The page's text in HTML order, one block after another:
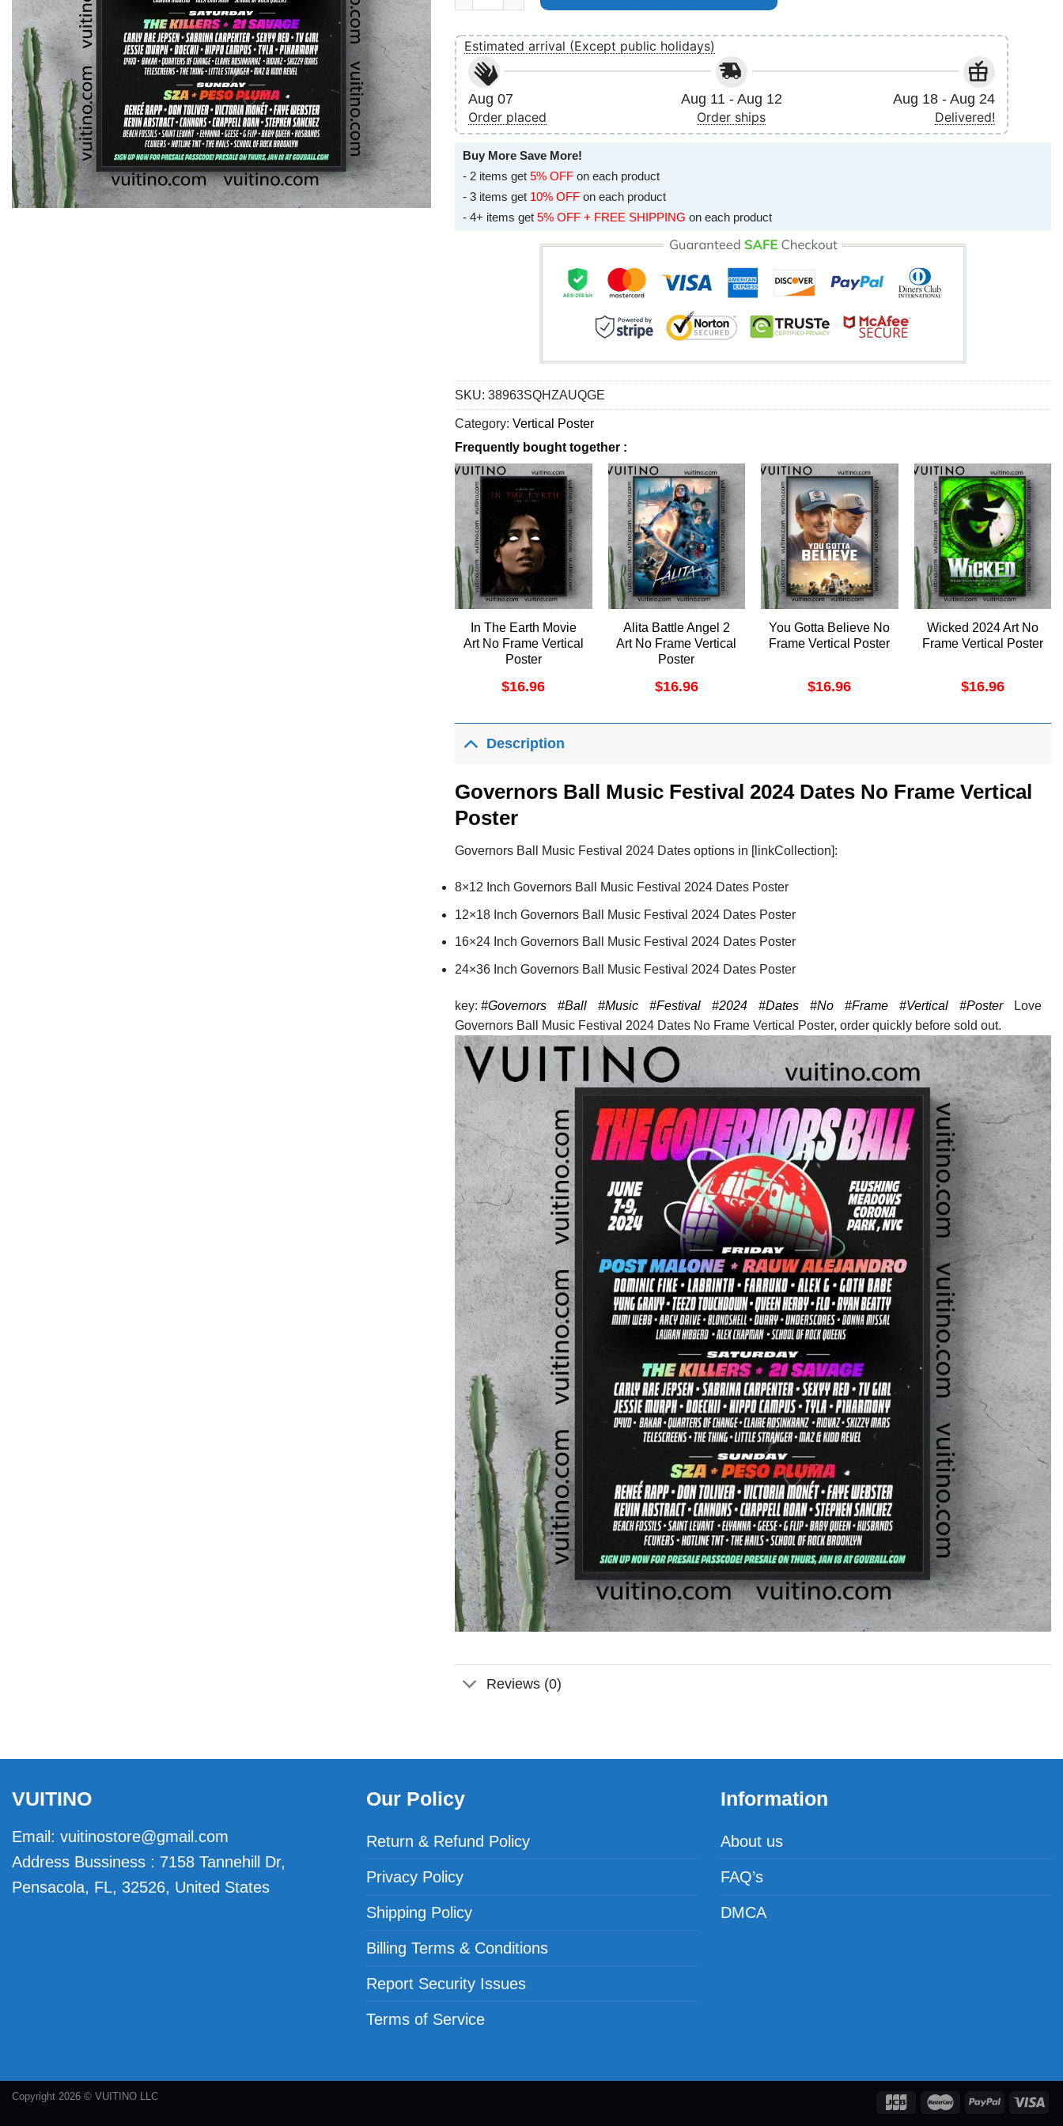
Estimated arrival (Except public holidays)
Aug 07
Order placed
Aug 11 - Aug 12
Order ships
Aug 18 - Aug 24
Delivered!
Buy More Save More!
- 2 items get 5% OFF on each product
- 3 items get 10% OFF on each product
- 4+ items get 5% OFF + FREE SHIPPING on each product
SKU: 38963SQHZAUQGE
Category: Vertical Poster
Frequently bought together :
In The Earth Movie
Art No Frame Vertical
Poster
$16.96
Alita Battle Angel 2
Art No Frame Vertical
Poster
$16.96
You Gotta Believe No
Frame Vertical Poster
$16.96
Wicked 2024 Art No
Frame Vertical Poster
$16.96
Description
Governors Ball Music Festival 2024 Dates No Frame Vertical
Poster
Governors Ball Music Festival 2024 Dates options in [linkCollection]:
8×12 Inch Governors Ball Music Festival 2024 Dates Poster
12×18 Inch Governors Ball Music Festival 2024 Dates Poster
16×24 Inch Governors Ball Music Festival 2024 Dates Poster
24×36 Inch Governors Ball Music Festival 2024 Dates Poster
key: #Governors #Ball #Music #Festival #2024 #Dates #No #Frame #Vertical #Poster
Love
Governors Ball Music Festival 2024 Dates No Frame Vertical Poster, order quickly before sold out.
Reviews (0)
VUITINO
Email: vuitinostore@gmail.com
Address Bussiness : 7158 Tannehill Dr,
Pensacola, FL, 32526, United States
Our Policy
Return & Refund Policy
Privacy Policy
Shipping Policy
Billing Terms & Conditions
Report Security Issues
Terms of Service
Information
About us
FAQ’s
DMCA
Copyright 2026 © VUITINO LLC